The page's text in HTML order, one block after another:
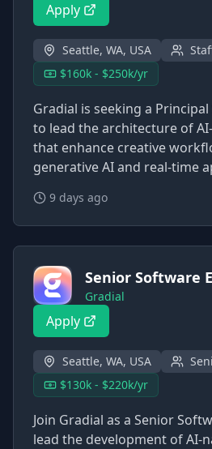
Apply
Seattle, WA, USA
$160k - $250k/yr
Gradial is seeking a
to lead the architecture of
that enhance creative
generative AI and real-time
9 days ago
Senior Software
Gradial
Apply
Seattle, WA, USA
$130k - $220k/yr
Join Gradial as a Senior
lead the development of AI-